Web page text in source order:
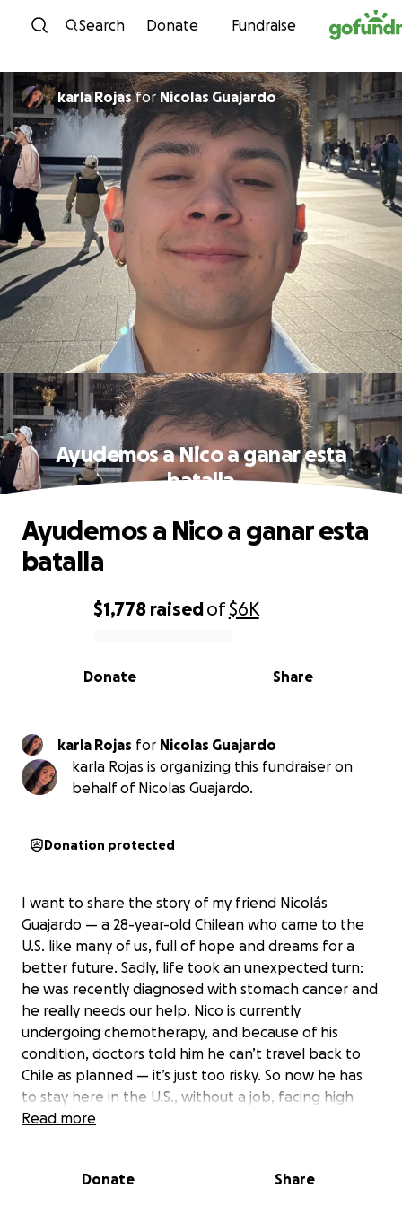
Skip to content
Search Donate Fundraise
karla Rojasfor Nicolas Guajardo
Ayudemos a Nico a ganar esta
batalla
0% complete
$1,778 raisedof$6K
Share
Donate
Ayudemos a Nico a ganar esta
batalla
karla Rojas for Nicolas Guajardo
karla Rojas is organizing this fundraiser on
behalf of Nicolas Guajardo.
Donation protected
I want to share the story of my friend Nicolás
Guajardo — a 28-year-old Chilean who came to the
U.S. like many of us, full of hope and dreams for a
better future. Sadly, life took an unexpected turn:
he was recently diagnosed with stomach cancer and
he really needs our help. Nico is currently
undergoing chemotherapy, and because of his
condition, doctors told him he can’t travel back to
Chile as planned — it’s just too risky. So now he has
to stay here in the U.S., without a job, facing high
medical bills and daily expenses. He’s here with just a
putting together this fundraiser to support him
Read more
Donate Share